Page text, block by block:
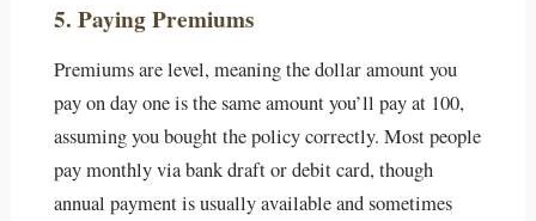
5. Paying Premiums
Premiums are level, meaning the dollar amount you
pay on day one is the same amount you’ll pay at 100,
assuming you bought the policy correctly. Most people
pay monthly via bank draft or debit card, though
annual payment is usually available and sometimes